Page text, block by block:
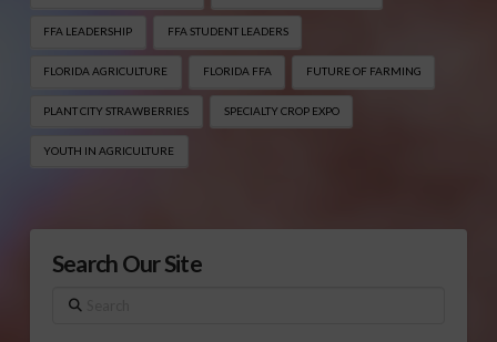
FFA LEADERSHIP FFA STUDENT LEADERS
FLORIDA AGRICULTURE FLORIDA FFA FUTURE OF FARMING
PLANT CITY STRAWBERRIES SPECIALTY CROP EXPO
YOUTH IN AGRICULTURE
Search Our Site
Search